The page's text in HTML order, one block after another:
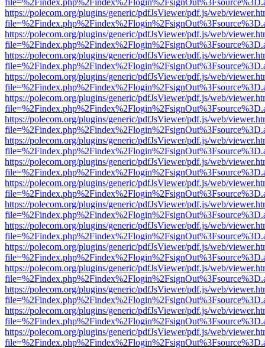
https://polecom.org/plugins/generic/pdfJsViewer/pdf.js/web/
https://polecom.org/plugins/generic/pdfJsViewer/pdf.js/web/
https://polecom.org/plugins/generic/pdfJsViewer/pdf.js/web/
https://polecom.org/plugins/generic/pdfJsViewer/pdf.js/web/
https://polecom.org/plugins/generic/pdfJsViewer/pdf.js/web/
https://polecom.org/plugins/generic/pdfJsViewer/pdf.js/web/
https://polecom.org/plugins/generic/pdfJsViewer/pdf.js/web/
https://polecom.org/plugins/generic/pdfJsViewer/pdf.js/web/
https://polecom.org/plugins/generic/pdfJsViewer/pdf.js/web/
https://polecom.org/plugins/generic/pdfJsViewer/pdf.js/web/
https://polecom.org/plugins/generic/pdfJsViewer/pdf.js/web/
https://polecom.org/plugins/generic/pdfJsViewer/pdf.js/web/
https://polecom.org/plugins/generic/pdfJsViewer/pdf.js/web/
https://polecom.org/plugins/generic/pdfJsViewer/pdf.js/web/
https://polecom.org/plugins/generic/pdfJsViewer/pdf.js/web/
https://polecom.org/plugins/generic/pdfJsViewer/pdf.js/web/